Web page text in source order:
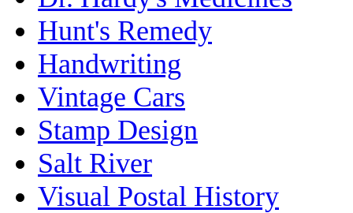
Hunt's Remedy
Handwriting
Vintage Cars
Stamp Design
Salt River
Visual Postal History